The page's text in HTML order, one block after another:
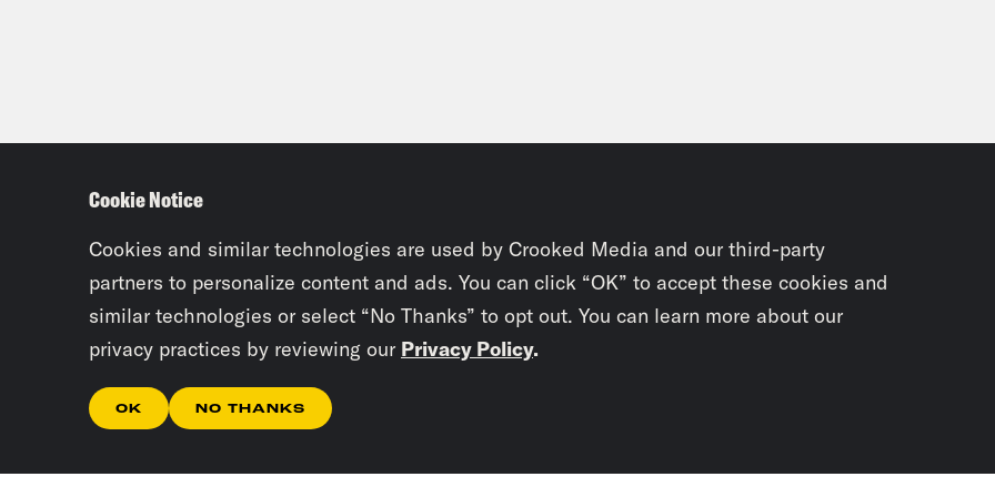
Cookie Notice
Cookies and similar technologies are used by Crooked Media and our third-party
partners to personalize content and ads. You can click “OK” to accept these cookies and
similar technologies or select “No Thanks” to opt out. You can learn more about our
privacy practices by reviewing our Privacy Policy.
OK NO THANKS